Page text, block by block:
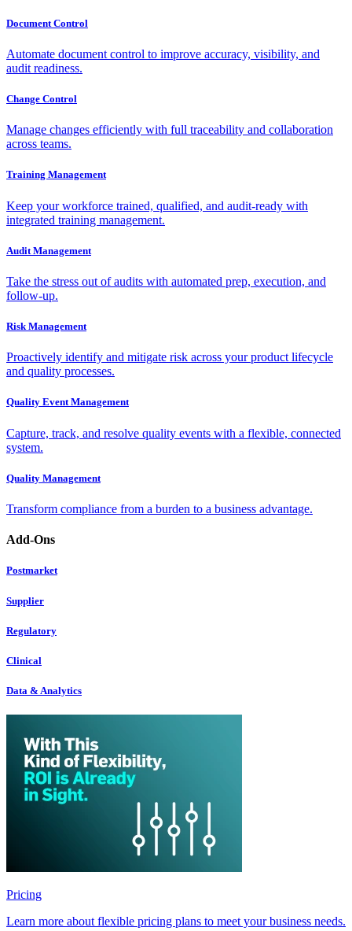
Document Control
Automate document control to improve accuracy, visibility, and
audit readiness.
Change Control
Manage changes efficiently with full traceability and collaboration
across teams.
Training Management
Keep your workforce trained, qualified, and audit-ready with
integrated training management.
Audit Management
Take the stress out of audits with automated prep, execution, and
follow-up.
Risk Management
Proactively identify and mitigate risk across your product lifecycle
and quality processes.
Quality Event Management
Capture, track, and resolve quality events with a flexible, connected
system.
Quality Management
Transform compliance from a burden to a business advantage.
Add-Ons
Postmarket
Supplier
Regulatory
Clinical
Data & Analytics
Pricing
Learn more about flexible pricing plans to meet your business needs.